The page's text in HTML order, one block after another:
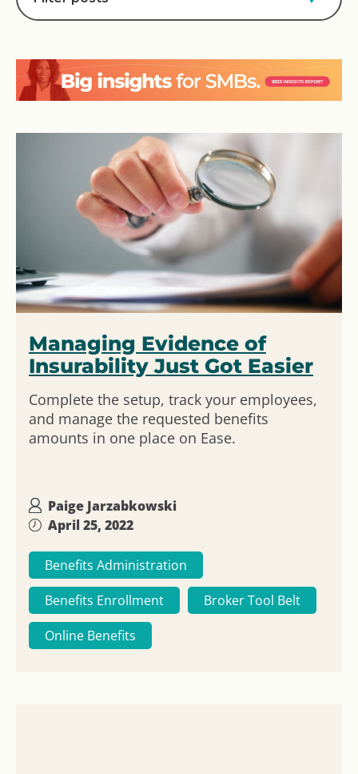
Managing Evidence of
Insurability Just Got Easier
Complete the setup, track your employees,
and manage the requested benefits
amounts in one place on Ease.
Paige Jarzabkowski
April 25, 2022
Benefits Administration
Benefits Enrollment
Broker Tool Belt
Online Benefits